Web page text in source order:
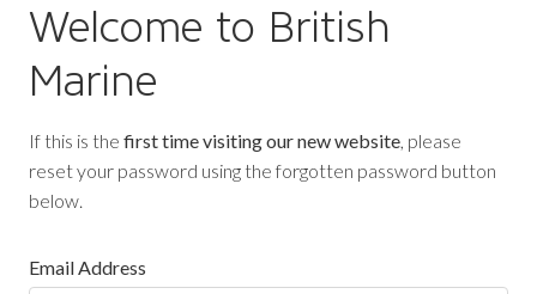
Welcome to British
Marine
If this is the first time visiting our new website, please
reset your password using the forgotten password button
below.
Email Address